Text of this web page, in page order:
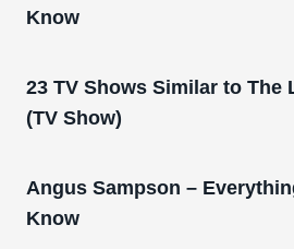
Know
23 TV Shows Similar to The
(TV Show)
Angus Sampson –
Know